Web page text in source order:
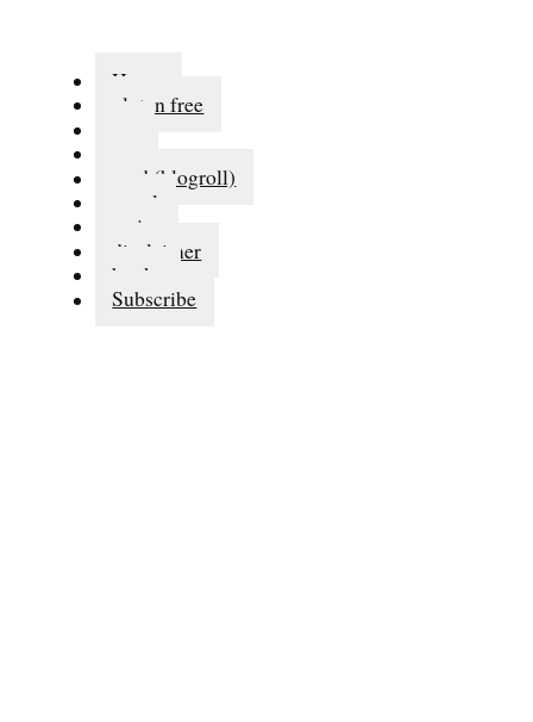
Home
gluten free
read (blogroll)
travel
series
disclaimer
books
Subscribe